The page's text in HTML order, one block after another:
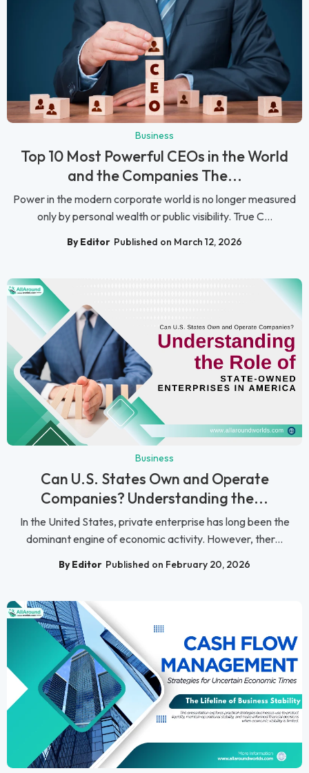
Business
Top 10 Most Powerful CEOs in the World
and the Companies The...
Power in the modern corporate world is no longer measured
only by personal wealth or public visibility. True C...
By Editor Published on March 12, 2026
Business
Can U.S. States Own and Operate
Companies? Understanding the...
In the United States, private enterprise has long been the
dominant engine of economic activity. However, ther...
By Editor Published on February 20, 2026